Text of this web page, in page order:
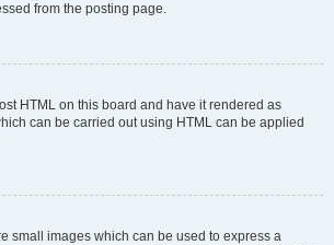
from the posting page.
HTML on this board and have it rendered as
can be carried out using HTML can be applied
small images which can be used to express a